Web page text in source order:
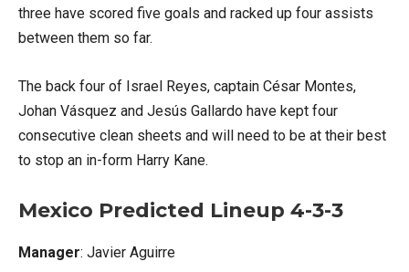
three have scored five goals and racked up four assists
between them so far.
The back four of Israel Reyes, captain César Montes,
Johan Vásquez and Jesús Gallardo have kept four
consecutive clean sheets and will need to be at their best
to stop an in-form Harry Kane.
Mexico Predicted Lineup 4-3-3
Manager: Javier Aguirre